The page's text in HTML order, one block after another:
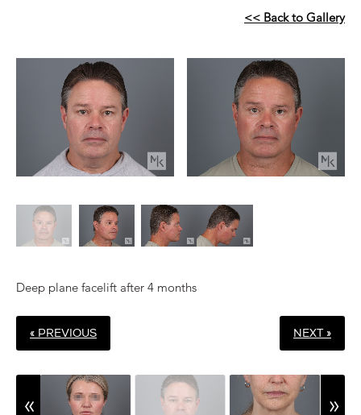
<< Back to Gallery
Deep plane facelift after 4 months
« PREVIOUS NEXT »